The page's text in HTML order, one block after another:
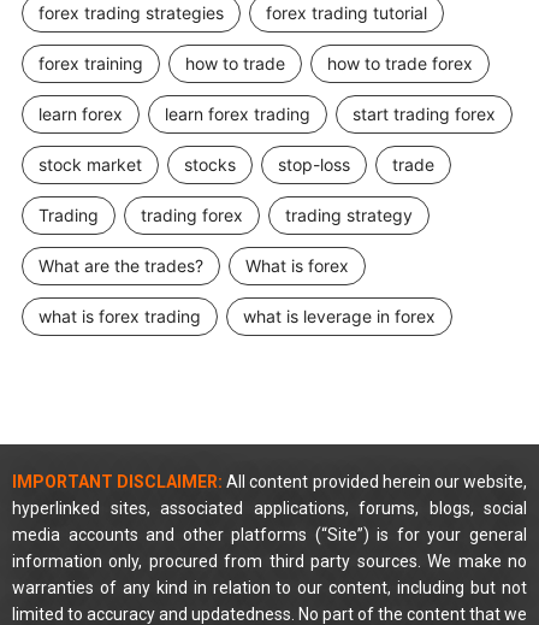
forex trading strategies forex trading tutorial
forex training how to trade how to trade forex
learn forex learn forex trading start trading forex
stock market stocks stop-loss trade
Trading trading forex trading strategy
What are the trades? What is forex
what is forex trading what is leverage in forex
IMPORTANT DISCLAIMER: All content provided herein our website,
hyperlinked sites, associated applications, forums, blogs, social
media accounts and other platforms (“Site”) is for your general
information only, procured from third party sources. We make no
warranties of any kind in relation to our content, including but not
limited to accuracy and updatedness. No part of the content that we